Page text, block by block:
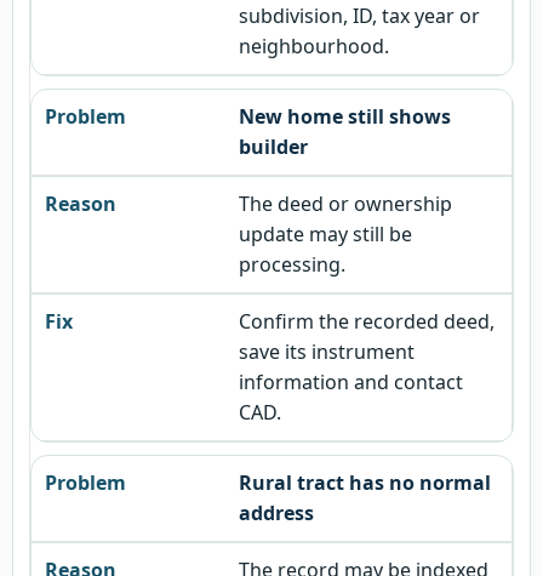
subdivision, ID, tax year or
neighbourhood.
New home still shows
builder
The deed or ownership
update may still be
processing.
Confirm the recorded deed,
save its instrument
information and contact
CAD.
Rural tract has no normal
address
The record may be indexed